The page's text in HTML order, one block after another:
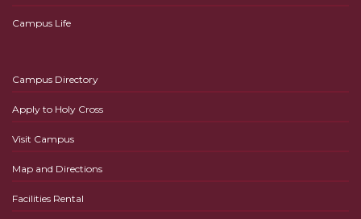
Campus Life
Campus Directory
Apply to Holy Cross
Visit Campus
Map and Directions
Facilities Rental